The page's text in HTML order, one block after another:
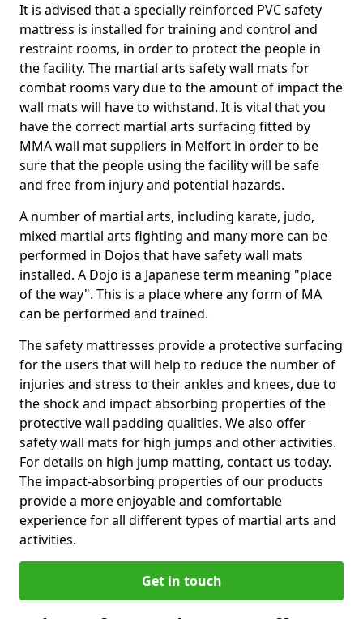
It is advised that a specially reinforced PVC safety
mattress is installed for training and control and
restraint rooms, in order to protect the people in
the facility. The martial arts safety wall mats for
combat rooms vary due to the amount of impact the
wall mats will have to withstand. It is vital that you
have the correct martial arts surfacing fitted by
MMA wall mat suppliers in Melfort in order to be
sure that the people using the facility will be safe
and free from injury and potential hazards.
A number of martial arts, including karate, judo,
mixed martial arts fighting and many more can be
performed in Dojos that have safety wall mats
installed. A Dojo is a Japanese term meaning "place
of the way". This is a place where any form of MA
can be performed and trained.
The safety mattresses provide a protective surfacing
for the users that will help to reduce the number of
injuries and stress to their ankles and knees, due to
the shock and impact absorbing properties of the
protective wall padding qualities. We also offer
safety wall mats for high jumps and other activities.
For details on high jump matting, contact us today.
The impact-absorbing properties of our products
provide a more enjoyable and comfortable
experience for all different types of martial arts and
activities.
Get in touch